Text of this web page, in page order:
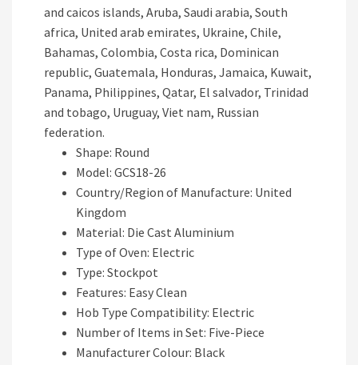
and caicos islands, Aruba, Saudi arabia, South
africa, United arab emirates, Ukraine, Chile,
Bahamas, Colombia, Costa rica, Dominican
republic, Guatemala, Honduras, Jamaica, Kuwait,
Panama, Philippines, Qatar, El salvador, Trinidad
and tobago, Uruguay, Viet nam, Russian
federation.
Shape: Round
Model: GCS18-26
Country/Region of Manufacture: United
Kingdom
Material: Die Cast Aluminium
Type of Oven: Electric
Type: Stockpot
Features: Easy Clean
Hob Type Compatibility: Electric
Number of Items in Set: Five-Piece
Manufacturer Colour: Black